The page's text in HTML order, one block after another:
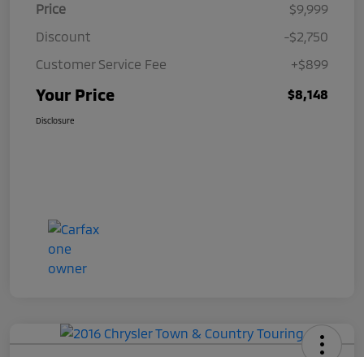
Price
$9,999
Discount
-$2,750
Customer Service Fee
+$899
Your Price $8,148
Disclosure